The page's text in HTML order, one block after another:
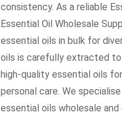
consistency. As a reliable
Essential Oil Wholesale
essential oils in bulk for
oils is carefully extracted
high-quality essential oils
personal care. We
essential oils wholesale